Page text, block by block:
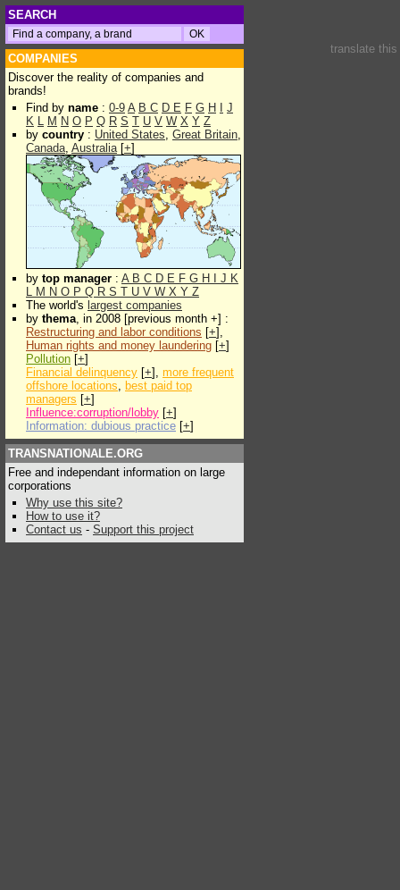
SEARCH
COMPANIES
Discover the reality of companies and
brands!
Find by name : 0-9 A B C D E F G H
J
K L M N O P Q R S T U V W X Y Z
by country : United States, Great Britain,
Canada, Australia[+]
by top manager : A B C D E F G H J K
L M N O P Q R S T U V W X Y Z
The world's largest companies
by thema, in 2008 [previous month +] :
Restructuring and labor conditions [+],
Human rights and money laundering [+]
Pollution [+]
Financial delinquency [+], more frequent
offshore locations, best paid top
managers [+]
Influence:corruption/lobby [+]
Information: dubious practice [+]
TRANSNATIONALE.ORG
Free and independant information on large
corporations
Why use this site?
How to use it?
Contact us - Support this project
translate